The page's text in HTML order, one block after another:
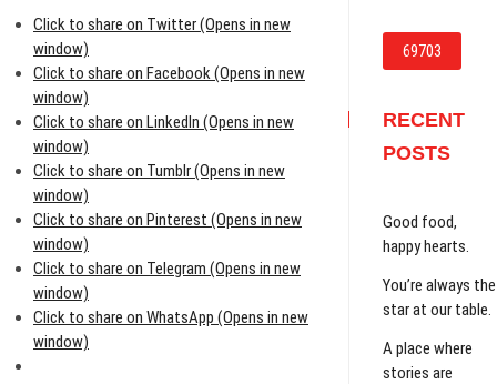
Click to share on Twitter (Opens in new
window)
Click to share on Facebook (Opens in new
window)
Click to share on LinkedIn (Opens in new
window)
Click to share on Tumblr (Opens in new
window)
Click to share on Pinterest (Opens in new
window)
Click to share on Telegram (Opens in new
window)
Click to share on WhatsApp (Opens in new
window)
RECENT
POSTS
Good food,
happy hearts.
You’re always the
star at our table.
A place where
stories are